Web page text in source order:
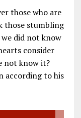
those who are
those stumbling
did not know
consider
not know it?
according to his